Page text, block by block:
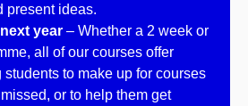
present ideas.
year – Whether a 2 week or
all of our courses offer
to make up for courses
or to help them get